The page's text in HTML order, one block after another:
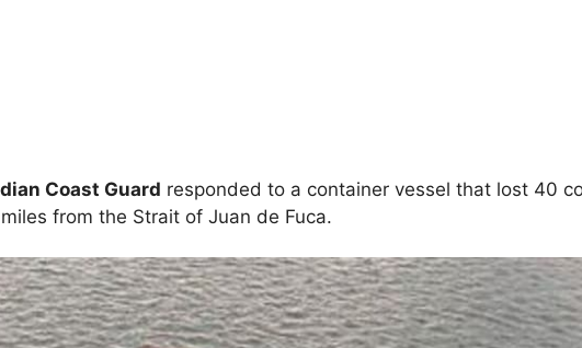
Coast Guard responded to a container vessel that lost 40
from the Strait of Juan de Fuca.